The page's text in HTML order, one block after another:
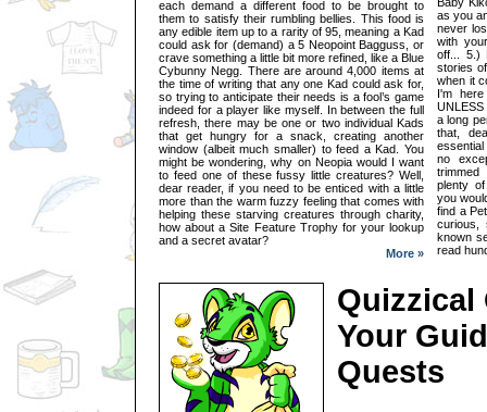
each demand a different food to be brought to
them to satisfy their rumbling bellies. This food is
any edible item up to a rarity of 95, meaning a Kad
could ask for (demand) a 5 Neopoint Bagguss, or
crave something a little bit more refined, like a Blue
Cybunny Negg. There are around 4,000 items at
the time of writing that any one Kad could ask for,
so trying to anticipate their needs is a fool’s game
indeed for a player like myself. In between the full
refresh, there may be one or two individual Kads
that get hungry for a snack, creating another
window (albeit much smaller) to feed a Kad. You
might be wondering, why on Neopia would I want
to feed one of these fussy little creatures? Well,
dear reader, if you need to be enticed with a little
more than the warm fuzzy feeling that comes with
helping these starving creatures through charity,
how about a Site Feature Trophy for your lookup
and a secret avatar?
More »
as you
never
with
off... 5.)
stories
when it
I'm
a long
that,
essential
no
plenty
you
find a
curious,
known
read
Quizzical
Your
Quests